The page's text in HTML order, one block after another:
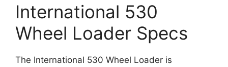
International 530
Wheel Loader Specs
The International 530 Wheel Loader is